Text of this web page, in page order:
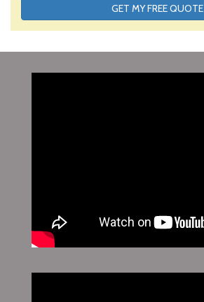
GET MY FREE QUOTE